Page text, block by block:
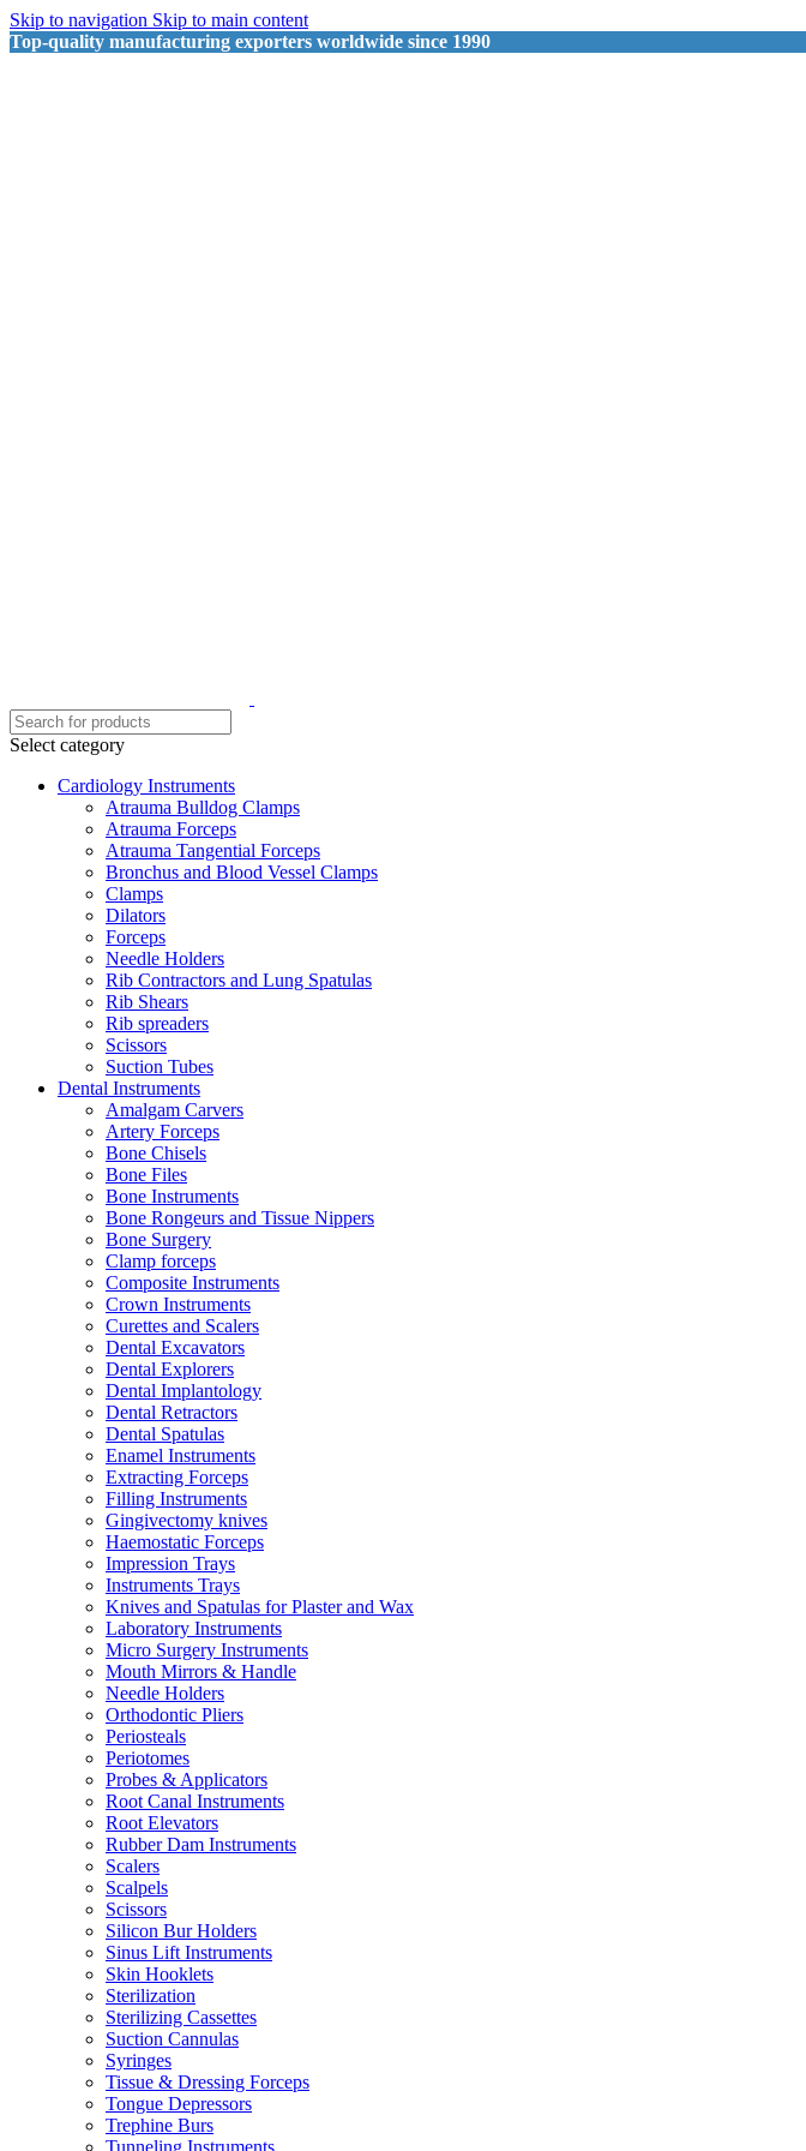
Skip to navigation Skip to main content
Top-quality manufacturing exporters worldwide since 1990
Select category
Cardiology Instruments
Atrauma Bulldog Clamps
Atrauma Forceps
Atrauma Tangential Forceps
Bronchus and Blood Vessel Clamps
Clamps
Dilators
Forceps
Needle Holders
Rib Contractors and Lung Spatulas
Rib Shears
Rib spreaders
Scissors
Suction Tubes
Dental Instruments
Amalgam Carvers
Artery Forceps
Bone Chisels
Bone Files
Bone Instruments
Bone Rongeurs and Tissue Nippers
Bone Surgery
Clamp forceps
Composite Instruments
Crown Instruments
Curettes and Scalers
Dental Excavators
Dental Explorers
Dental Implantology
Dental Retractors
Dental Spatulas
Enamel Instruments
Extracting Forceps
Filling Instruments
Gingivectomy knives
Haemostatic Forceps
Impression Trays
Instruments Trays
Knives and Spatulas for Plaster and Wax
Laboratory Instruments
Micro Surgery Instruments
Mouth Mirrors & Handle
Needle Holders
Orthodontic Pliers
Periosteals
Periotomes
Probes & Applicators
Root Canal Instruments
Root Elevators
Rubber Dam Instruments
Scalers
Scalpels
Scissors
Silicon Bur Holders
Sinus Lift Instruments
Skin Hooklets
Sterilization
Sterilizing Cassettes
Suction Cannulas
Syringes
Tissue & Dressing Forceps
Tongue Depressors
Trephine Burs
Tunneling Instruments